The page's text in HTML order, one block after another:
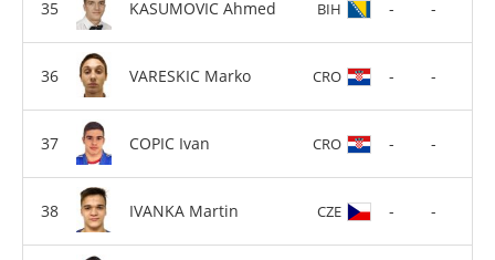
KASUMOVIC Ahmed BIH - -
VARESKIC Marko CRO - -
COPIC Ivan CRO - -
IVANKA Martin CZE - -